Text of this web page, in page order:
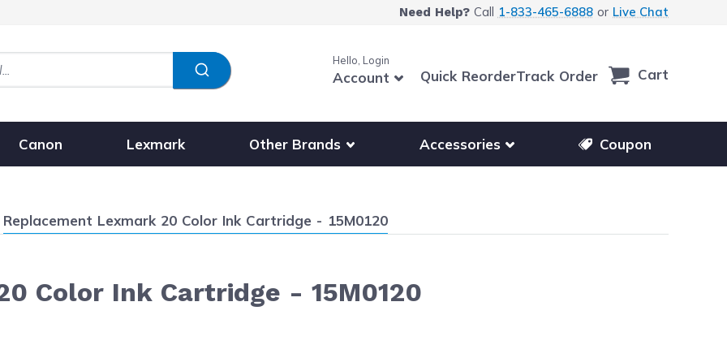
Need Help?Call 1-833-465-6888or Live Chat
Hello, Login
Account Quick ReorderTrack Order Cart
Canon Lexmark Other Brands
Show submenu for other printer brands
Accessories
Show submenu for accessories products
Coupon
Current:
Replacement Lexmark 20 Color Ink Cartridge - 15M0120
Color Ink Cartridge - 15M0120